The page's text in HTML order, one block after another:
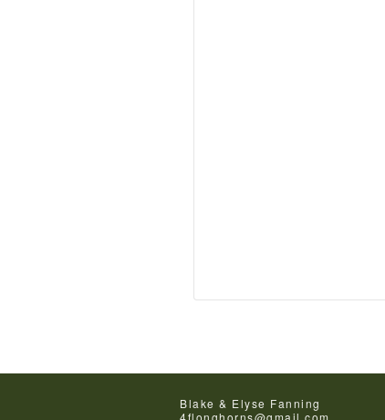
Blake & Elyse Fanning
4flonghorns@gmail.com